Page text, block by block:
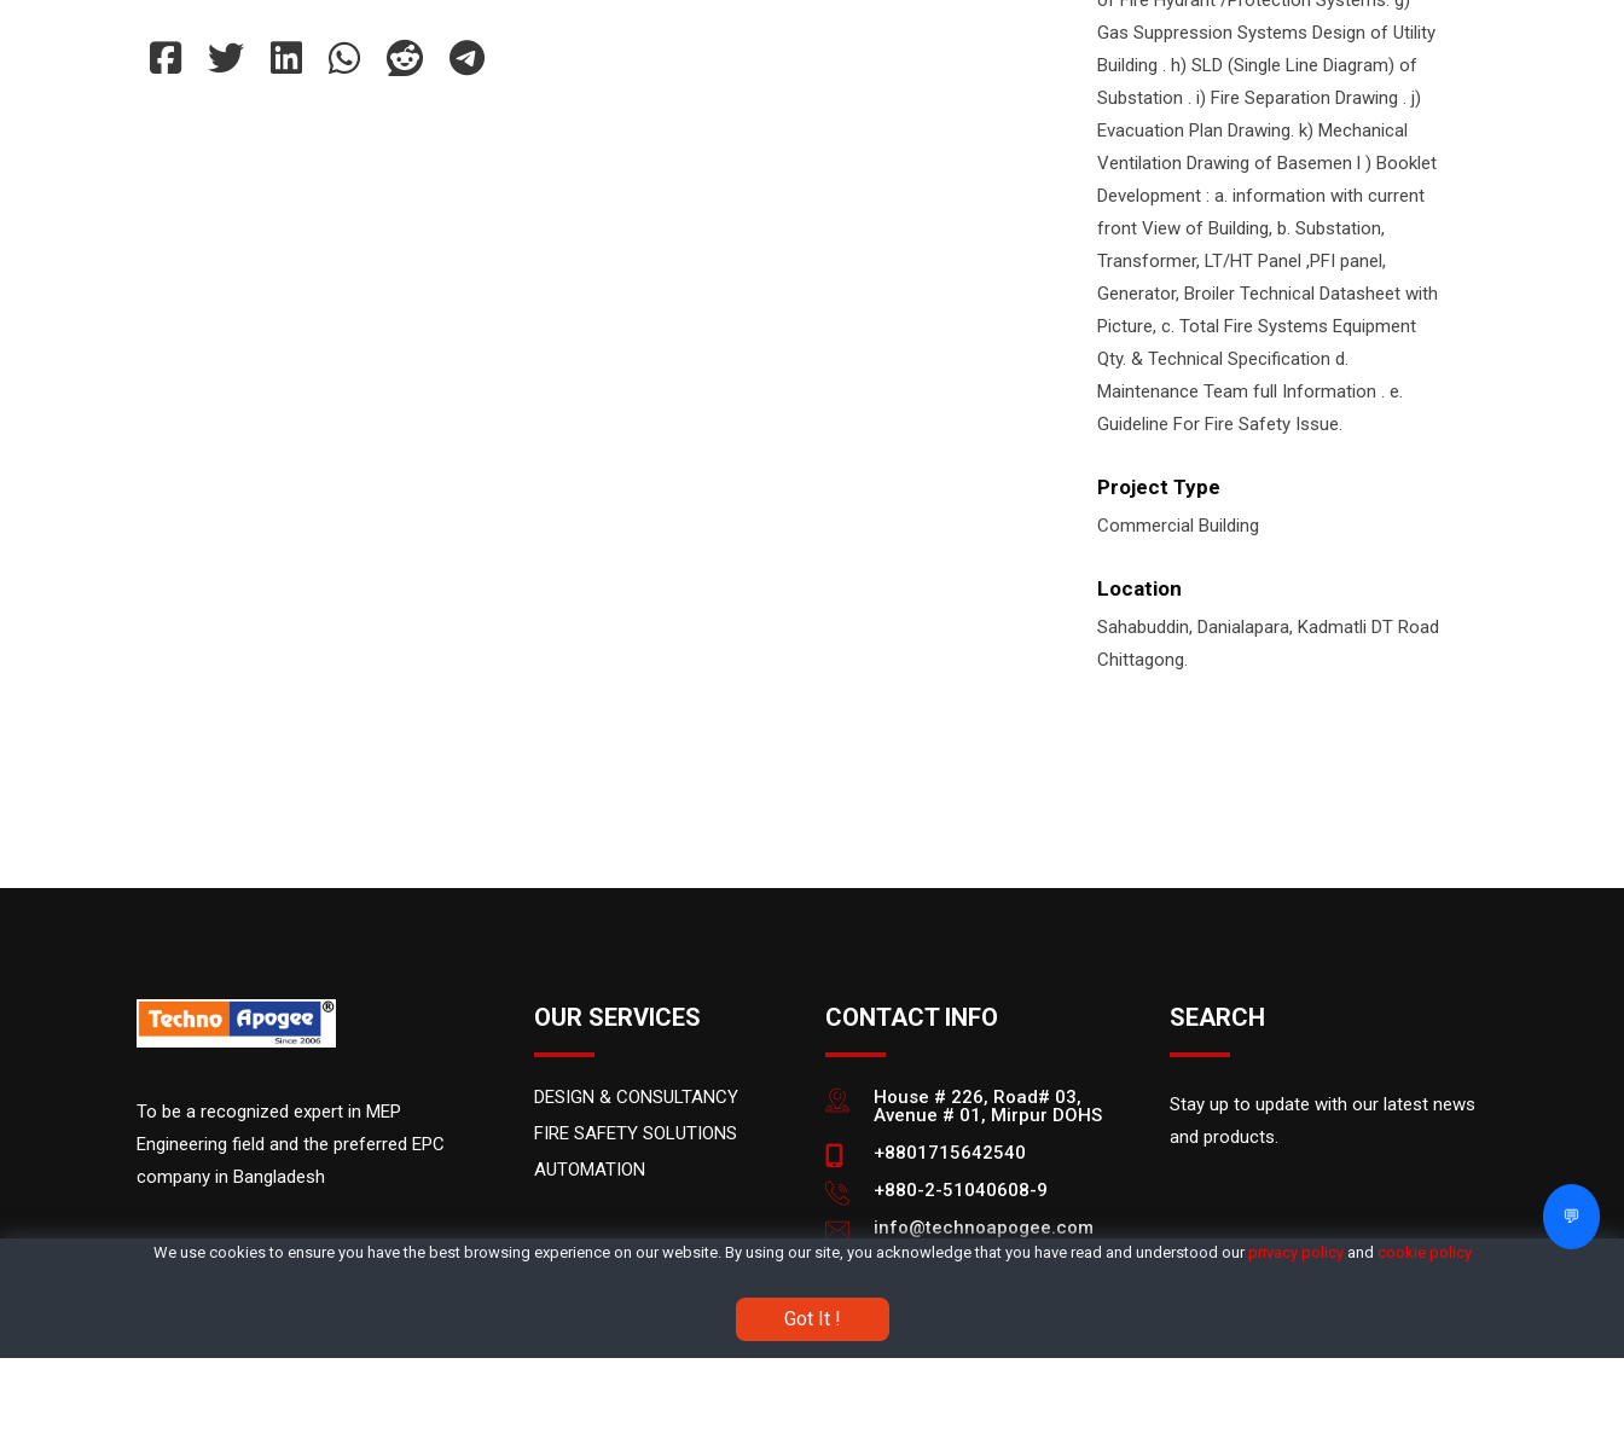
Gas Suppression Systems Design of Utility
Building . h) SLD (Single Line Diagram) of
Substation . i) Fire Separation Drawing . j)
Evacuation Plan Drawing. k) Mechanical
Ventilation Drawing of Basemen l ) Booklet
Development : a. information with current
front View of Building, b. Substation,
Transformer, LT/HT Panel ,PFI panel,
Generator, Broiler Technical Datasheet with
Picture, c. Total Fire Systems Equipment
Qty. & Technical Specification d.
Maintenance Team full Information . e.
Guideline For Fire Safety Issue.
Project Type
Commercial Building
Location
Sahabuddin, Danialapara, Kadmatli DT Road
Chittagong.
To be a recognized expert in MEP
Engineering field and the preferred EPC
company in Bangladesh
OUR SERVICES
DESIGN & CONSULTANCY
FIRE SAFETY SOLUTIONS
AUTOMATION
CONTACT INFO
House # 226, Road# 03,
Avenue # 01, Mirpur DOHS
+8801715642540
+880-2-51040608-9
info@technoapogee.com
Office Hours: 9AM - 6PM
SEARCH
Stay up to update with our latest news
and products.
We use cookies to ensure you have the best browsing experience on our website. By using our site, you acknowledge that you have read and understood ourprivacy policyand cookie policy
Got It !
💬